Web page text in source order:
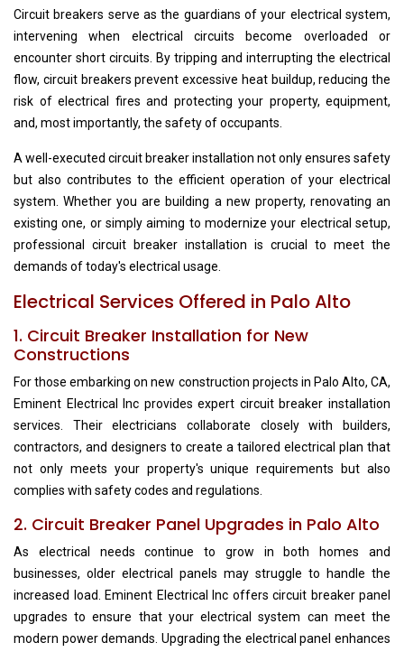
Circuit breakers serve as the guardians of your electrical system,
intervening when electrical circuits become overloaded or
encounter short circuits. By tripping and interrupting the electrical
flow, circuit breakers prevent excessive heat buildup, reducing the
risk of electrical fires and protecting your property, equipment,
and, most importantly, the safety of occupants.
A well-executed circuit breaker installation not only ensures safety
but also contributes to the efficient operation of your electrical
system. Whether you are building a new property, renovating an
existing one, or simply aiming to modernize your electrical setup,
professional circuit breaker installation is crucial to meet the
demands of today's electrical usage.
Electrical Services Offered in Palo Alto
1. Circuit Breaker Installation for New
Constructions
For those embarking on new construction projects in Palo Alto, CA,
Eminent Electrical Inc provides expert circuit breaker installation
services. Their electricians collaborate closely with builders,
contractors, and designers to create a tailored electrical plan that
not only meets your property's unique requirements but also
complies with safety codes and regulations.
2. Circuit Breaker Panel Upgrades in Palo Alto
As electrical needs continue to grow in both homes and
businesses, older electrical panels may struggle to handle the
increased load. Eminent Electrical Inc offers circuit breaker panel
upgrades to ensure that your electrical system can meet the
modern power demands. Upgrading the electrical panel enhances